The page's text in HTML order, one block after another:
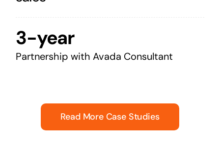
3-year
Partnership with Avada Consultant
Read More Case Studies